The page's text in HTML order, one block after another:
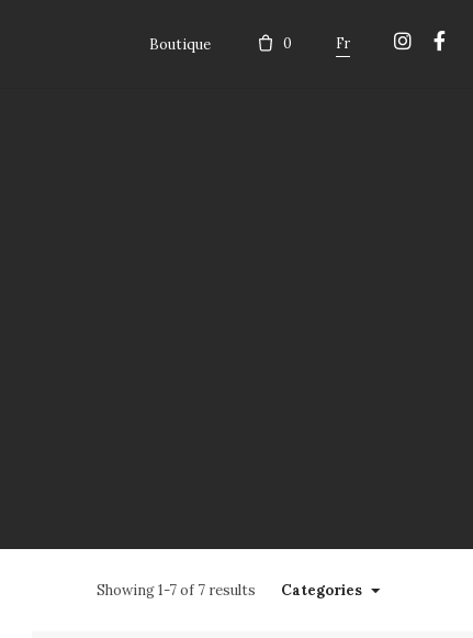
Boutique 0 Fr
Showing 1-7 of 7 results Categories